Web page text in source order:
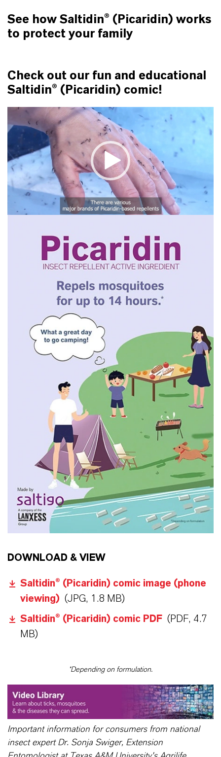
See how Saltidin® (Picaridin) works
to protect your family
Check out our fun and educational
Saltidin® (Picaridin) comic!
DOWNLOAD & VIEW
Saltidin® (Picaridin) comic image (phone
viewing) (JPG, 1.8 MB)
Saltidin® (Picaridin) comic PDF (PDF, 4.7
MB)
*Depending on formulation.
Important information for consumers from national
insect expert Dr. Sonja Swiger, Extension